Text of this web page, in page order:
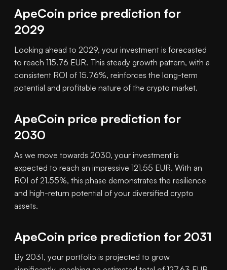
ApeCoin price prediction for
2029
Looking ahead to 2029, your investment is forecasted
to reach 115.76 EUR. This steady growth pattern, with a
consistent ROI of 15.76%, reinforces the long-term
potential and profitable nature of the crypto market.
ApeCoin price prediction for
2030
As we move towards 2030, your investment is
expected to reach an impressive 121.55 EUR. With an
ROI of 21.55%, this phase demonstrates the resilience
and high-return potential of your diversified crypto
assets.
ApeCoin price prediction for 2031
By 2031, your portfolio is projected to grow